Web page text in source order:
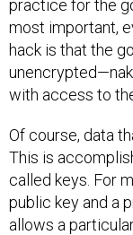
practice for the
most important,
hack is that the
with access to
Of course, data
This is
called keys. For
public key and a
allows a